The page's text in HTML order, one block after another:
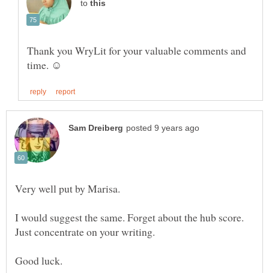
to
Thank you WryLit for your valuable comments and
I would suggest the same. Forget about the hub score.